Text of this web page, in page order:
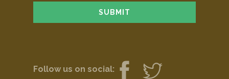
Follow us on social: